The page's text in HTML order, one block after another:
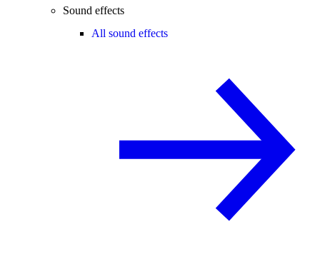
Sound effects
All sound effects